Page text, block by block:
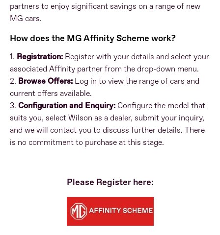
partners to enjoy significant savings on a range of new
MG cars.
How does the MG Affinity Scheme work?
1. Registration: Register with your details and select your
associated Affinity partner from the drop-down menu.
2. Browse Offers: Log in to view the range of cars and
current offers available.
3. Configuration and Enquiry: Configure the model that
suits you, select Wilson as a dealer, submit your inquiry,
and we will contact you to discuss further details. There
is no commitment to purchase at this stage.
Please Register here: